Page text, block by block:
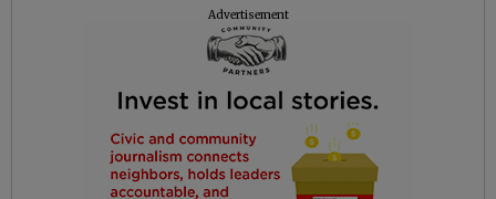
Advertisement